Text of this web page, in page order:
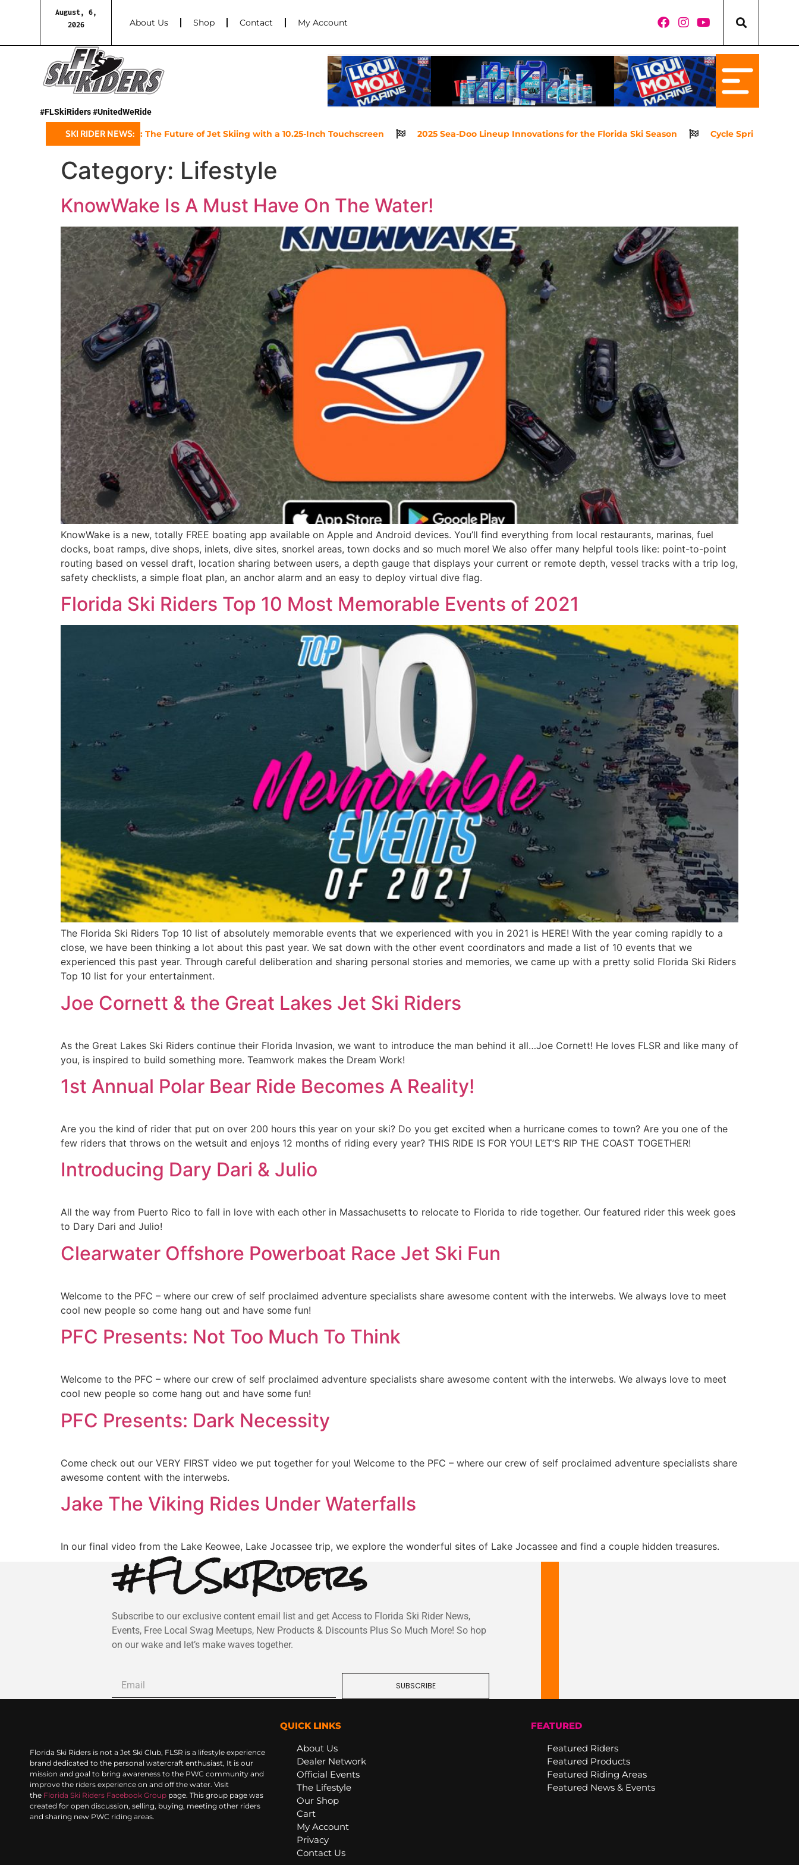
August, 6,
2026
About Us Shop Contact My Account
#FLSkiRiders #UnitedWeRide
SKI RIDER NEWS:
Doo’s 2025 GTX Limited: The Future of Jet Skiing with a 10.25-Inch Touchscreen 2025 Sea-Doo Lineup Innovations for the Florida Ski Season Cycle Springs
Category: Lifestyle
KnowWake Is A Must Have On The Water!
KnowWake is a new, totally FREE boating app available on Apple and Android devices. You’ll find everything from local restaurants, marinas, fuel
docks, boat ramps, dive shops, inlets, dive sites, snorkel areas, town docks and so much more! We also offer many helpful tools like: point-to-point
routing based on vessel draft, location sharing between users, a depth gauge that displays your current or remote depth, vessel tracks with a trip log,
safety checklists, a simple float plan, an anchor alarm and an easy to deploy virtual dive flag.
Florida Ski Riders Top 10 Most Memorable Events of 2021
The Florida Ski Riders Top 10 list of absolutely memorable events that we experienced with you in 2021 is HERE! With the year coming rapidly to a
close, we have been thinking a lot about this past year. We sat down with the other event coordinators and made a list of 10 events that we
experienced this past year. Through careful deliberation and sharing personal stories and memories, we came up with a pretty solid Florida Ski Riders
Top 10 list for your entertainment.
Joe Cornett & the Great Lakes Jet Ski Riders
As the Great Lakes Ski Riders continue their Florida Invasion, we want to introduce the man behind it all…Joe Cornett! He loves FLSR and like many of
you, is inspired to build something more. Teamwork makes the Dream Work!
1st Annual Polar Bear Ride Becomes A Reality!
Are you the kind of rider that put on over 200 hours this year on your ski? Do you get excited when a hurricane comes to town? Are you one of the
few riders that throws on the wetsuit and enjoys 12 months of riding every year? THIS RIDE IS FOR YOU! LET’S RIP THE COAST TOGETHER!
Introducing Dary Dari & Julio
All the way from Puerto Rico to fall in love with each other in Massachusetts to relocate to Florida to ride together. Our featured rider this week goes
to Dary Dari and Julio!
Clearwater Offshore Powerboat Race Jet Ski Fun
Welcome to the PFC – where our crew of self proclaimed adventure specialists share awesome content with the interwebs. We always love to meet
cool new people so come hang out and have some fun!
PFC Presents: Not Too Much To Think
Welcome to the PFC – where our crew of self proclaimed adventure specialists share awesome content with the interwebs. We always love to meet
cool new people so come hang out and have some fun!
PFC Presents: Dark Necessity
Come check out our VERY FIRST video we put together for you! Welcome to the PFC – where our crew of self proclaimed adventure specialists share
awesome content with the interwebs.
Jake The Viking Rides Under Waterfalls
In our final video from the Lake Keowee, Lake Jocassee trip, we explore the wonderful sites of Lake Jocassee and find a couple hidden treasures.
#FLSkiRiders
Subscribe to our exclusive content email list and get Access to Florida Ski Rider News,
Events, Free Local Swag Meetups, New Products & Discounts Plus So Much More! So hop
on our wake and let’s make waves together.
SUBSCRIBE
Florida Ski Riders is not a Jet Ski Club, FLSR is a lifestyle experience
brand dedicated to the personal watercraft enthusiast, It is our
mission and goal to bring awareness to the PWC community and
improve the riders experience on and off the water. Visit
the Florida Ski Riders Facebook Group page. This group page was
created for open discussion, selling, buying, meeting other riders
and sharing new PWC riding areas.
QUICK LINKS
About Us
Dealer Network
Official Events
The Lifestyle
Our Shop
Cart
My Account
Privacy
Contact Us
FEATURED
Featured Riders
Featured Products
Featured Riding Areas
Featured News & Events